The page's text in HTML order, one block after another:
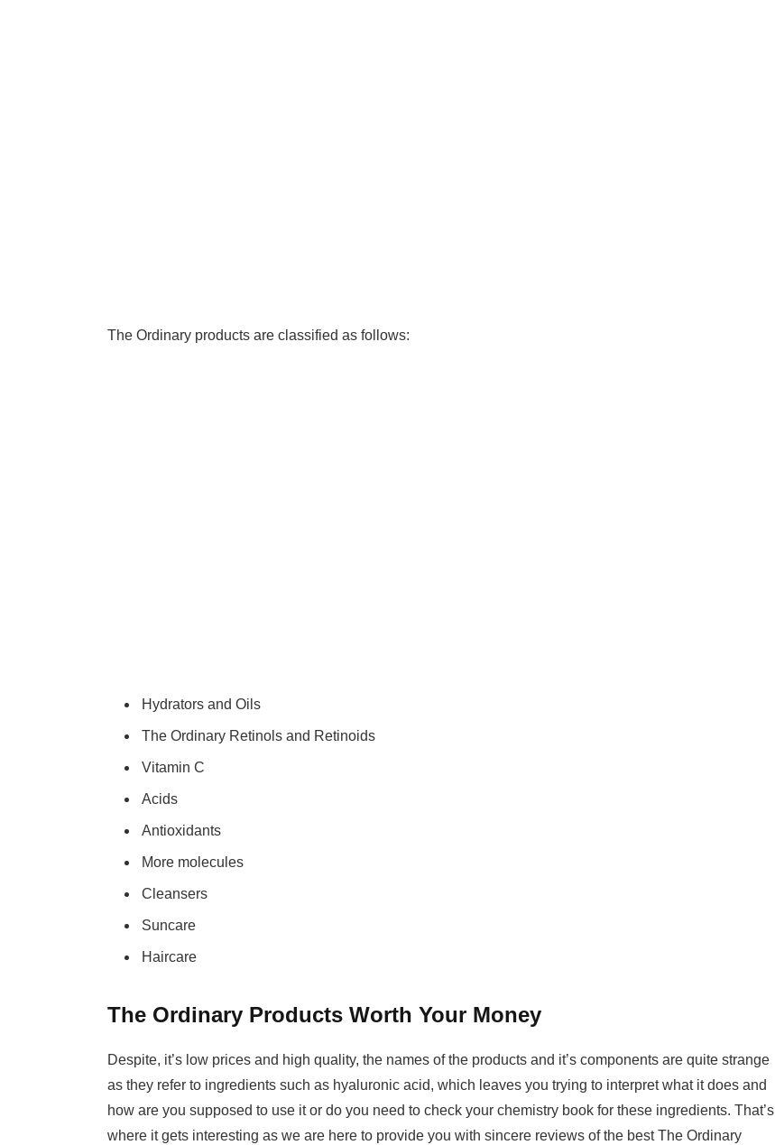
The Ordinary products are classified as follows:
Hydrators and Oils
The Ordinary Retinols and Retinoids
Vitamin C
Acids
Antioxidants
More molecules
Cleansers
Suncare
Haircare
The Ordinary Products Worth Your Money
Despite, it’s low prices and high quality, the names of the products and it’s components are quite strange
as they refer to ingredients such as hyaluronic acid, which leaves you trying to interpret what it does and
how are you supposed to use it or do you need to check your chemistry book for these ingredients. That’s
where it gets interesting as we are here to provide you with sincere reviews of the best The Ordinary